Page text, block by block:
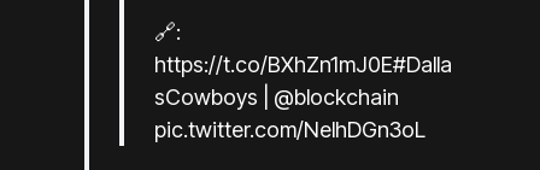
🔗:
https://t.co/BXhZn1mJ0E#Dalla
sCowboys
@blockchain
pic.twitter.com/NelhDGn3oL